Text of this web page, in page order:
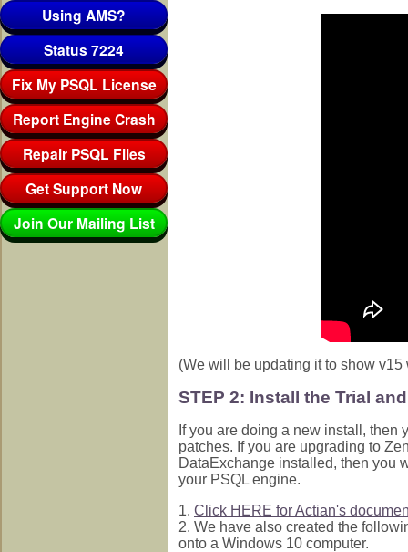
Using AMS?
Status 7224
Fix My PSQL License
Report Engine Crash
Repair PSQL Files
Get Support Now
Join Our Mailing List
(We will be updating it to show
STEP 2: Install the Trial
If you are doing a new install, then
patches. If you are upgrading to
DataExchange installed, then you
your PSQL engine.
1. Click HERE for Actian's
2. We have also created the
onto a Windows 10 computer.